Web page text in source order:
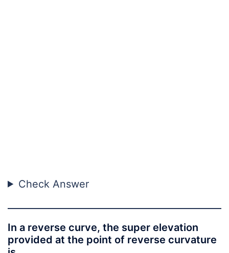
Check Answer
In a reverse curve, the super elevation
provided at the point of reverse curvature